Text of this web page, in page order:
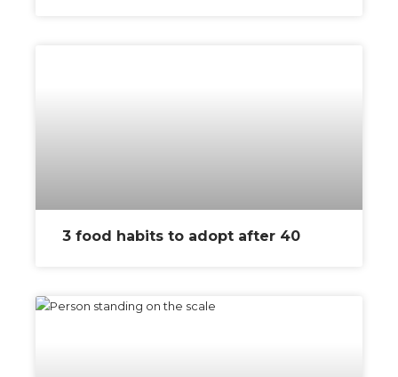
3 food habits to adopt after 40